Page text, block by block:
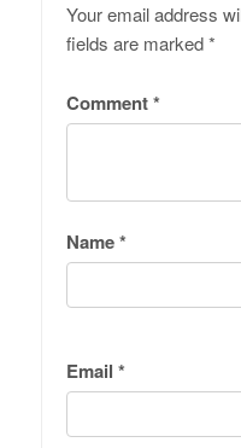
Your email address
fields are marked*
Comment*
Name*
Email *